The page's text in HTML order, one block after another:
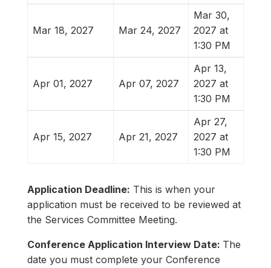
Mar 18, 2027 Mar 24, 2027
Mar 30,
2027 at
1:30 PM
Apr 01, 2027 Apr 07, 2027
Apr 13,
2027 at
1:30 PM
Apr 15, 2027 Apr 21, 2027
Apr 27,
2027 at
1:30 PM
Application Deadline: This is when your
application must be received to be reviewed at
the Services Committee Meeting.
Conference Application Interview Date: The
date you must complete your Conference